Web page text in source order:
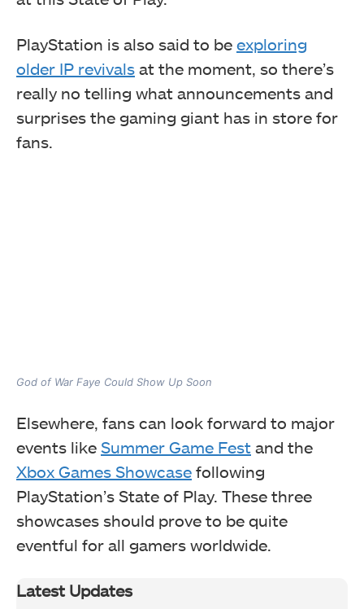
PlayStation is also said to be exploring
older IP revivals at the moment, so there’s
really no telling what announcements and
surprises the gaming giant has in store for
fans.
God of War Faye Could Show Up Soon
Elsewhere, fans can look forward to major
events like Summer Game Fest and the
Xbox Games Showcase following
PlayStation’s State of Play. These three
showcases should prove to be quite
eventful for all gamers worldwide.
Latest Updates